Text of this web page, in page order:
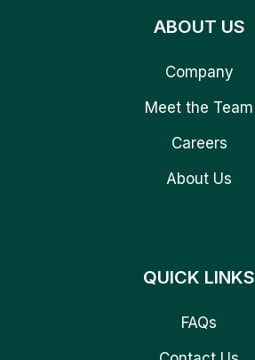
ABOUT US
Company
Meet the Team
Careers
About Us
QUICK LINKS
FAQs